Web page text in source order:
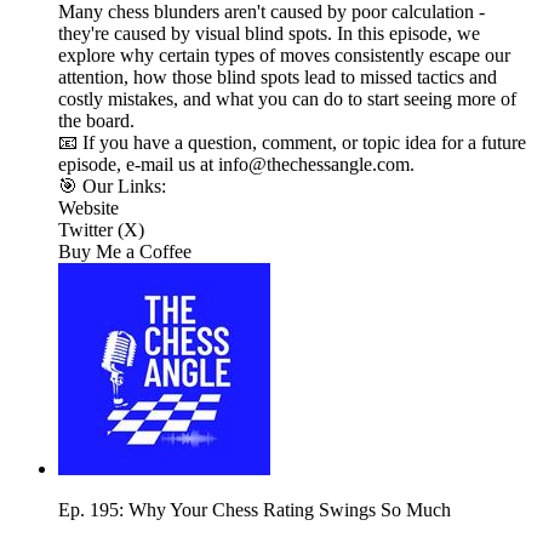
Many chess blunders aren't caused by poor calculation -
they're caused by visual blind spots. In this episode, we
explore why certain types of moves consistently escape our
attention, how those blind spots lead to missed tactics and
costly mistakes, and what you can do to start seeing more of
the board.
📧 If you have a question, comment, or topic idea for a future
episode, e-mail us at info@thechessangle.com.
🎯 Our Links:
Website
Twitter (X)
Buy Me a Coffee
Ep. 195: Why Your Chess Rating Swings So Much